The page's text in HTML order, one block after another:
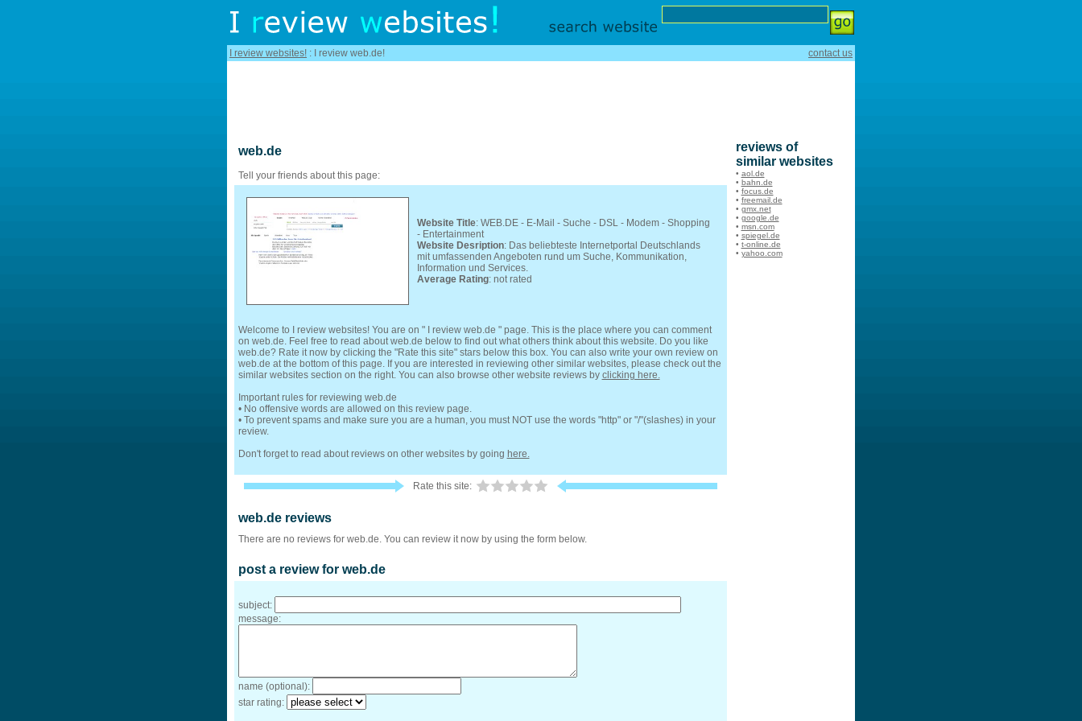
I review websites! : I review web.de! contact us
web.de
Tell your friends about this page:
Website Title: WEB.DE - E-Mail - Suche - DSL - Modem - Shopping
- Entertainment
Website Desription: Das beliebteste Internetportal Deutschlands
mit umfassenden Angeboten rund um Suche, Kommunikation,
Information und Services.
Average Rating: not rated
Welcome to I review websites! You are on " I review web.de " page. This is the place where you can comment
on web.de. Feel free to read about web.de below to find out what others think about this website. Do you like
web.de? Rate it now by clicking the "Rate this site" stars below this box. You can also write your own review on
web.de at the bottom of this page. If you are interested in reviewing other similar websites, please check out the
similar websites section on the right. You can also browse other website reviews by clicking here.
Important rules for reviewing web.de
• No offensive words are allowed on this review page.
• To prevent spams and make sure you are a human, you must NOT use the words "http" or "/"(slashes) in your
review.
Don't forget to read about reviews on other websites by going here.
Rate this site:
web.de reviews
There are no reviews for web.de. You can review it now by using the form below.
post a review for web.de
subject:
message:
name (optional):
star rating:
reviews of
similar websites
• aol.de
• bahn.de
• focus.de
• freemail.de
• gmx.net
• google.de
• msn.com
• spiegel.de
• t-online.de
• yahoo.com